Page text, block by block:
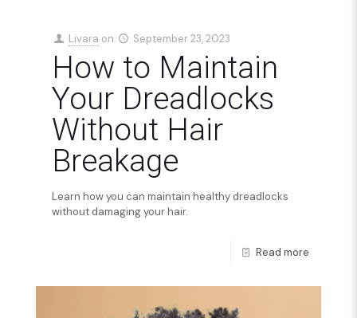
Livara on September 23, 2023
How to Maintain
Your Dreadlocks
Without Hair
Breakage
Learn how you can maintain healthy dreadlocks
without damaging your hair.
Read more